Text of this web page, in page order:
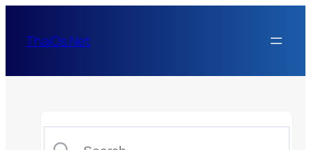
ThaiOs.Net